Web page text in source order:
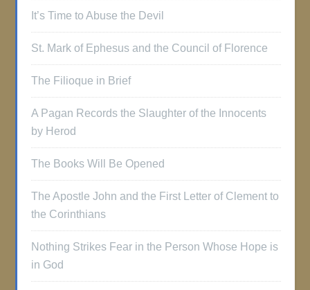
It’s Time to Abuse the Devil
St. Mark of Ephesus and the Council of Florence
The Filioque in Brief
A Pagan Records the Slaughter of the Innocents
by Herod
The Books Will Be Opened
The Apostle John and the First Letter of Clement to
the Corinthians
Nothing Strikes Fear in the Person Whose Hope is
in God